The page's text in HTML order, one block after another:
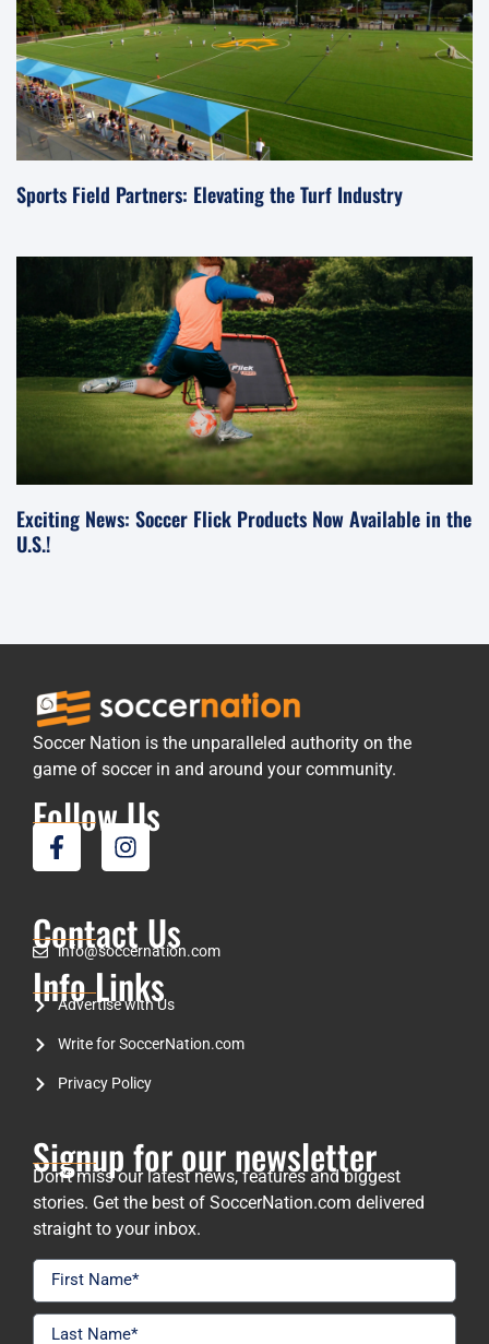
Sports Field Partners: Elevating the Turf Industry
Exciting News: Soccer Flick Products Now Available in the
U.S.!
Soccer Nation is the unparalleled authority on the
game of soccer in and around your community.
Follow Us
Contact Us
info@soccernation.com
Info Links
Advertise with Us
Write for SoccerNation.com
Privacy Policy
Signup for our newsletter
Don’t miss our latest news, features and biggest
stories. Get the best of SoccerNation.com delivered
straight to your inbox.